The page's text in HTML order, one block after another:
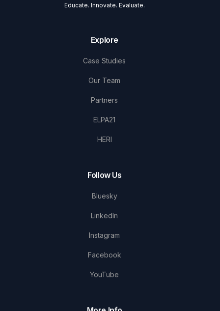
Educate. Innovate. Evaluate.
Explore
Case Studies
Our Team
Partners
ELPA21
HERI
Follow Us
Bluesky
LinkedIn
Instagram
Facebook
YouTube